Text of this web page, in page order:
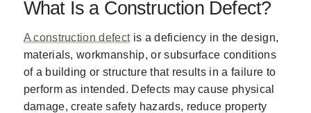
What Is a Construction Defect?
A construction defectis a deficiency in the design,
materials, workmanship, or subsurface conditions
of a building or structure that results in a failure to
perform as intended. Defects may cause physical
damage, create safety hazards, reduce property